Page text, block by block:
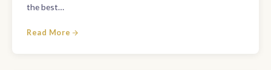
the best…
Read More